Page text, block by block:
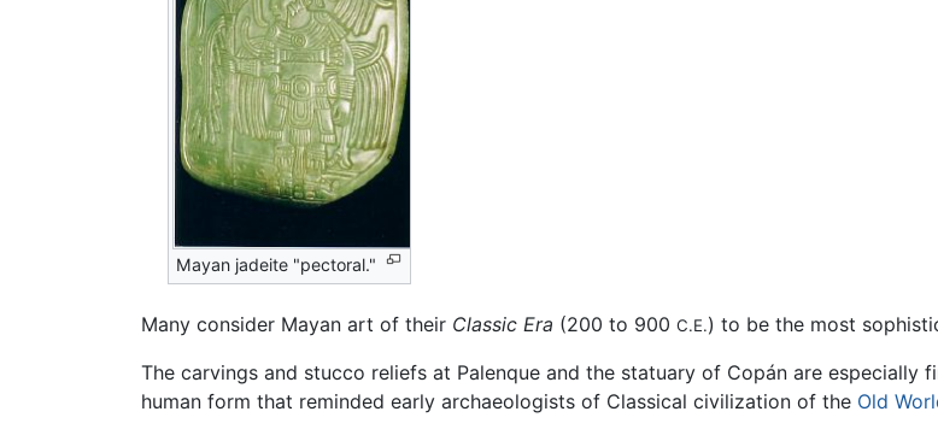
Mayan jadeite "pectoral."
Many consider Mayan art of their Classic Era (200 to 900 C.E.) to be the most
The carvings and stucco reliefs at Palenque and the statuary of Copán are especially
human form that reminded early archaeologists of Classical civilization of the Old